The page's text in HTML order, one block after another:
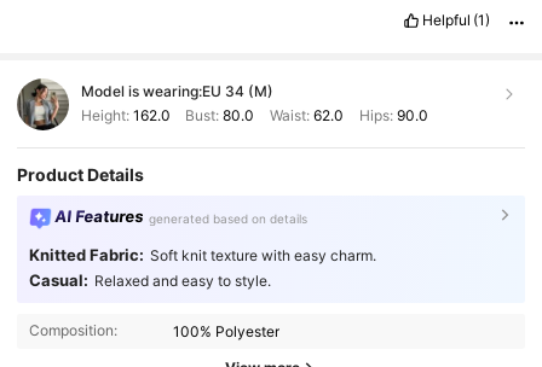
Helpful (1)
Model is wearing:EU 34 (M)
Height: 162.0 Bust:80.0 Waist: 62.0 Hips: 90.0
Product Details
AI Features generated based on details
Knitted Fabric: Soft knit texture with easy charm.
Casual: Relaxed and easy to style.
Composition: 100% Polyester